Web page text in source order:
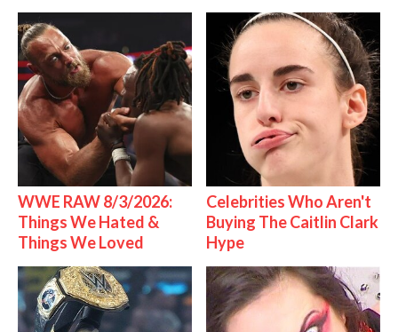
WWE RAW 8/3/2026:
Things We Hated &
Things We Loved
Celebrities Who Aren't
Buying The Caitlin Clark
Hype